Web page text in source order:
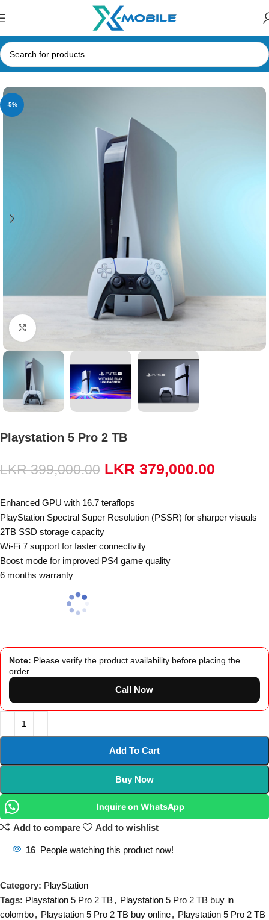
Home Gaming Consoles PlayStation
-5%
Click to enlarge
Playstation 5 Pro 2 TB
LKR399,000.00 LKR 379,000.00
Enhanced GPU with 16.7 teraflops
PlayStation Spectral Super Resolution (PSSR) for sharper visuals
2TB SSD storage capacity
Wi-Fi 7 support for faster connectivity
Boost mode for improved PS4 game quality
6 months warranty
Note: Please verify the product availability before placing the
order.
Call Now
Add To Cart
Buy Now
Inquire on WhatsApp
Add to compare Add to wishlist
16 People watching this product now!
Category: PlayStation
Tags: Playstation 5 Pro 2 TB, Playstation 5 Pro 2 TB buy in
colombo, Playstation 5 Pro 2 TB buy online, Playstation 5 Pro 2 TB